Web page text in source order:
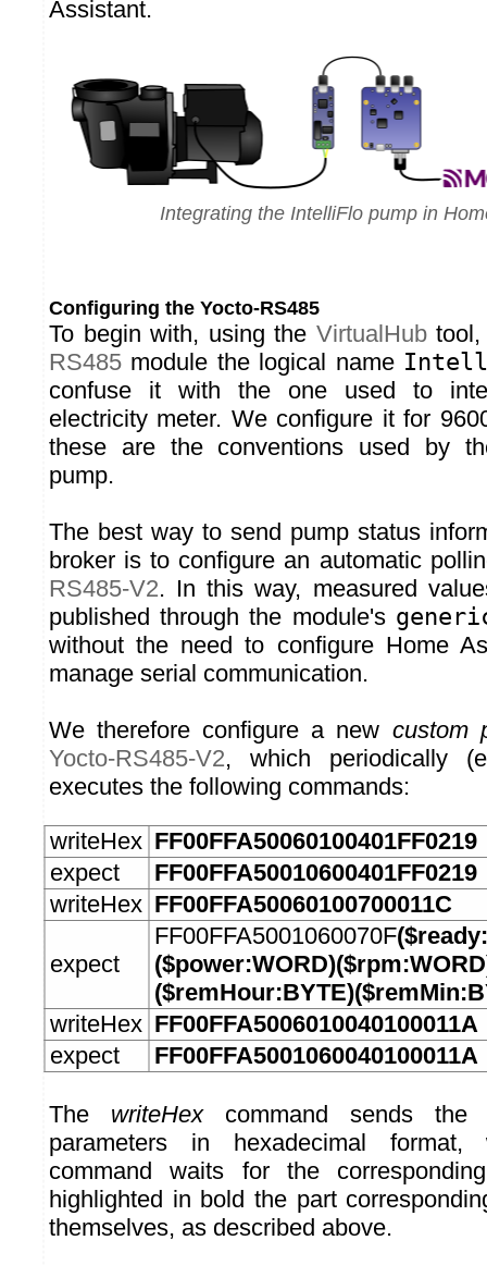
Assistant.
Integrating the IntelliFlo pump in
Configuring the Yocto-RS485
To begin with, using the VirtualHubtool,
RS485 module the logical name
confuse it with the one used to
electricity meter. We configure it for
these are the conventions used by
pump.
The best way to send pump status
broker is to configure an automatic
RS485-V2. In this way, measured
published through the module's
without the need to configure Home
manage serial communication.
We therefore configure a new custom
Yocto-RS485-V2, which periodically
executes the following commands:
writeHex FF00FFA50060100401FF0219
expect
FF00FFA50010600401FF0219
writeHex FF00FFA50060100700011C
expect
FF00FFA5001060070F
writeHex FF00FFA5006010040100011A
expect
FF00FFA5001060040100011A
The writeHexcommand sends the
parameters in hexadecimal
command waits for the
highlighted in bold the part
themselves, as described above.